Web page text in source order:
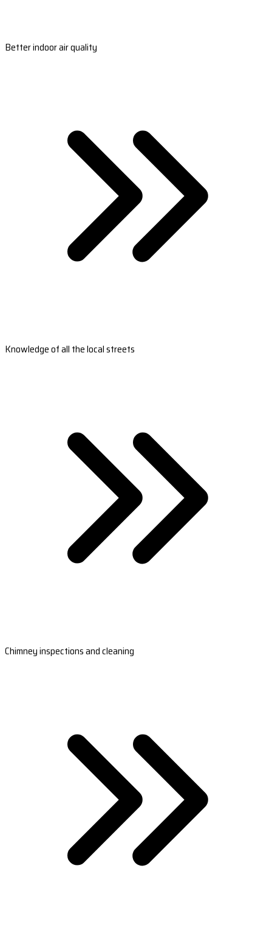
Better indoor air quality
Knowledge of all the local streets
Chimney inspections and cleaning